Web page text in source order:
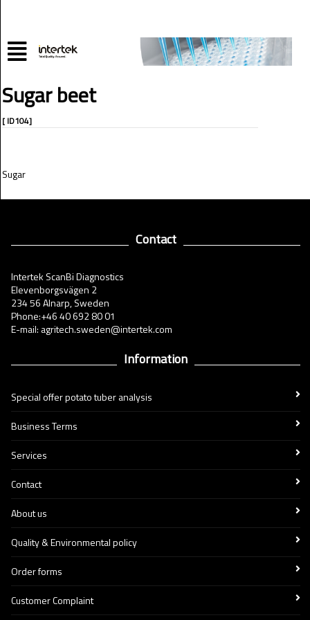
Sugar beet
[ ID104]
Sugar
Contact
Intertek ScanBi Diagnostics
Elevenborgsvägen 2
234 56 Alnarp, Sweden
Phone:+46 40 692 80 01
E-mail: agritech.sweden@intertek.com
Information
Special offer potato tuber analysis
Business Terms
Services
Contact
About us
Quality & Environmental policy
Order forms
Customer Complaint